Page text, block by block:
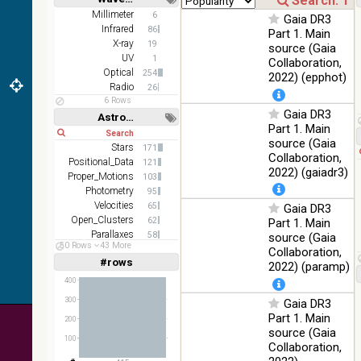
2MASS
color J
(1.23um), H
(1.66um), K
(2.16um)
Infrared
AKARI FIS
Color WideL
(140um),
WideS
(90um),
N60 (65um)
Infrared
IRAS-IRIS
HEALPix
survey,
color
Infrared
AllWISE
color Red
(W4) ,
Green (W2)
%
Short Long
Millimeter 6
Infrared 86
X-ray 19
UV 1
Optical 254
Radio
26
6 Rows
Astronomy keywords
Short Long
Stars 171
Positional_Data 121
Proper_Motions 103
Photometry 95
Velocities 65
Open_Clusters 62
Parallaxes 58
Stars:variable
50 Rows 43 More
#rows
Linear(1,2,3,4,5)
(1,2,4,8,16)
100
200
300
400
Gaia DR3
Part 1. Main
source (Gaia
Collaboration,
2022) (epphot)
Gaia DR3
Part 1. Main
source (Gaia
Collaboration,
2022) (gaiadr3)
Gaia DR3
Part 1. Main
source (Gaia
Collaboration,
2022) (paramp)
Gaia DR3
Part 1. Main
source (Gaia
Collaboration,